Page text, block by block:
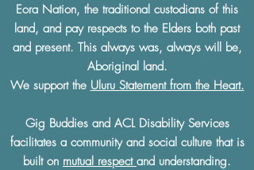
Eora Nation, the traditional custodians of this
land, and pay respects to the Elders both past
and present. This always was, always will be,
Aboriginal land.
We support the Uluru Statement from the Heart.
Gig Buddies and ACL Disability Services
facilitates a community and social culture that is
built on mutual respect and understanding.